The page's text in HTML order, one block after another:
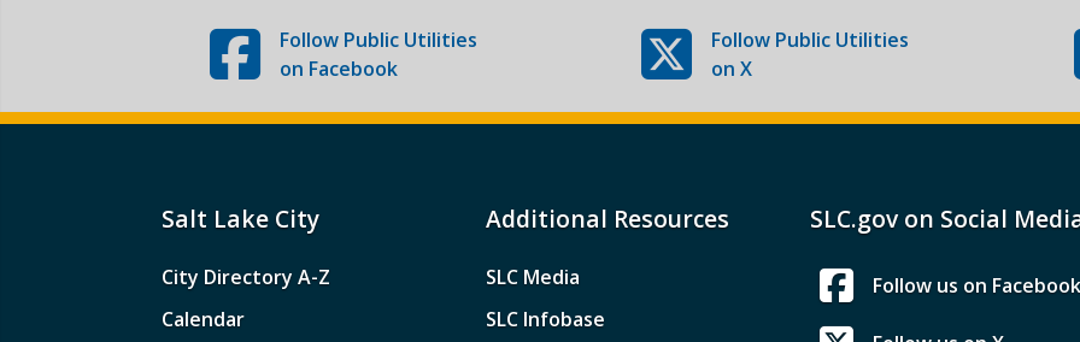
Follow Public Utilities
on Facebook
Follow Public Utilities
on X
Salt Lake City
City Directory A-Z
Calendar
Additional Resources
SLC Media
SLC Infobase
SLC.gov on Social
Follow us on Facebook